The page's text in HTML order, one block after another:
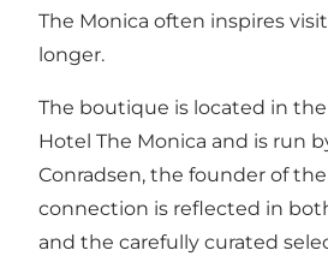
The Monica often inspires
longer.
The boutique is located in
Hotel The Monica and is run
Conradsen, the founder of
connection is reflected in
and the carefully curated